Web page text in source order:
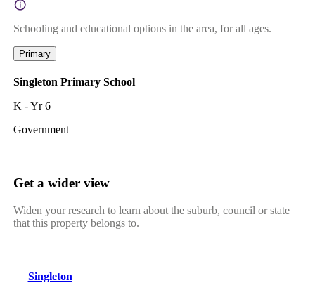
Schooling and educational options in the area, for all ages.
Primary
Singleton Primary School
K - Yr 6
Government
Get a wider view
Widen your research to learn about the suburb, council or state
that this property belongs to.
Singleton